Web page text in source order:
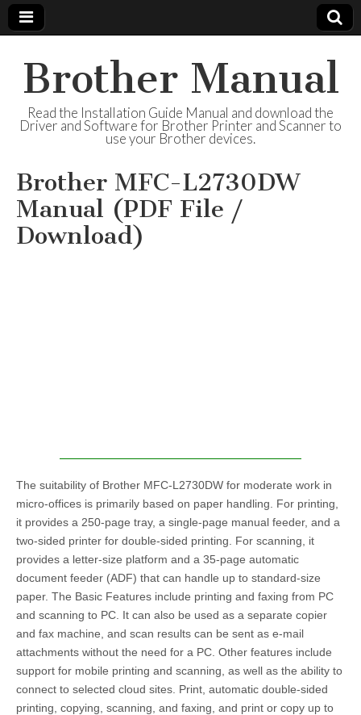
Brother Manual
Read the Installation Guide Manual and download the
Driver and Software for Brother Printer and Scanner to
use your Brother devices.
Brother MFC-L2730DW
Manual (PDF File /
Download)
The suitability of Brother MFC-L2730DW for moderate work in
micro-offices is primarily based on paper handling. For printing,
it provides a 250-page tray, a single-page manual feeder, and a
two-sided printer for double-sided printing. For scanning, it
provides a letter-size platform and a 35-page automatic
document feeder (ADF) that can handle up to standard-size
paper. The Basic Features include printing and faxing from PC
and scanning to PC. It can also be used as a separate copier
and fax machine, and scan results can be sent as e-mail
attachments without the need for a PC. Other features include
support for mobile printing and scanning, as well as the ability to
connect to selected cloud sites. Print, automatic double-sided
printing, copying, scanning, and faxing, and print or copy up to